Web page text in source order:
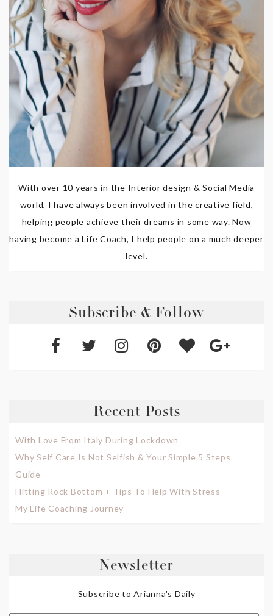
With over 10 years in the Interior design & Social Media
world, I have always been involved in the creative field,
helping people achieve their dreams in some way. Now
having become a Life Coach, I help people on a much deeper
level.
Subscribe & Follow
Recent Posts
With Love From Italy During Lockdown
Why Self Care Is Not Selfish & Your Simple 5 Steps
Guide
Hitting Rock Bottom + Tips To Help With Stress
My Life Coaching Journey
Newsletter
Subscribe to Arianna's Daily